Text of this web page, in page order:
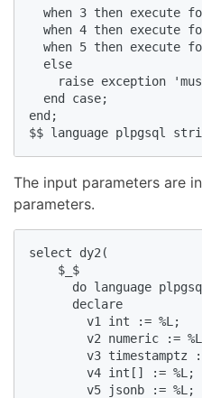
when 3 then execute
when 4 then execute
when 5 then execute
  else
raise exception
  end case;
end;
$$ language plpgsql
The input parameters are
parameters.
select dy2(
    $_$
do language
      declare
        v1 int := %L;
v2 numeric :=
v3 timestamptz
        v4 int[] := %L;
        v5 jsonb := %L;